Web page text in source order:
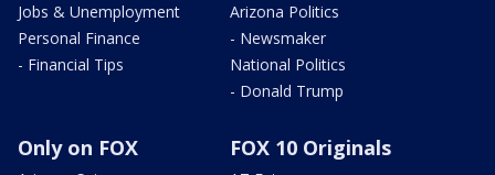
Jobs & Unemployment
Personal Finance
- Financial Tips
Arizona Politics
- Newsmaker
National Politics
- Donald Trump
Only on FOX FOX 10 Originals